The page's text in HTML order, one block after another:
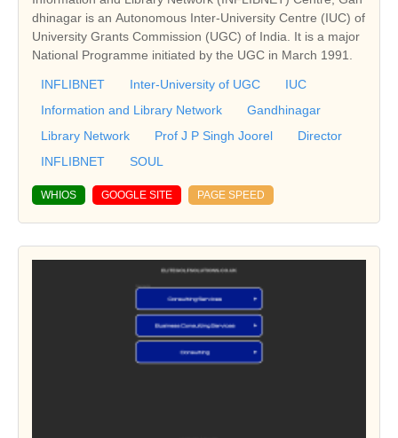
dhinagar is an Autonomous Inter-University Centre (IUC) of
University Grants Commission (UGC) of India. It is a major
National Programme initiated by the UGC in March 1991.
INFLIBNET Inter-University of UGC
IUC
Information and Library Network
Gandhinagar
Library Network
Prof J P Singh Joorel
Director
INFLIBNET
SOUL
WHIOS GOOGLE SITE PAGE SPEED